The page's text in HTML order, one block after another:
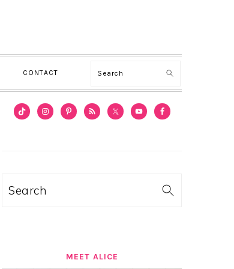
CONTACT Search
PRIMARY
Search
MEET ALICE